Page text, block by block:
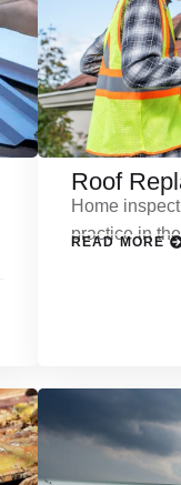
Roof
Home
practice in
READ MORE